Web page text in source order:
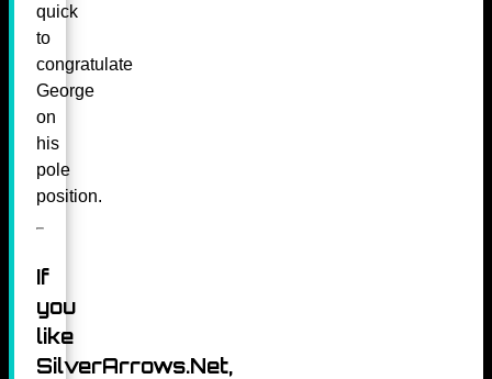
quick
to
congratulate
George
on
his
pole
position.
If
you
like
SilverArrows.Net,